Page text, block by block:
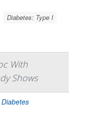
Diabetes: Type I
With
Shows